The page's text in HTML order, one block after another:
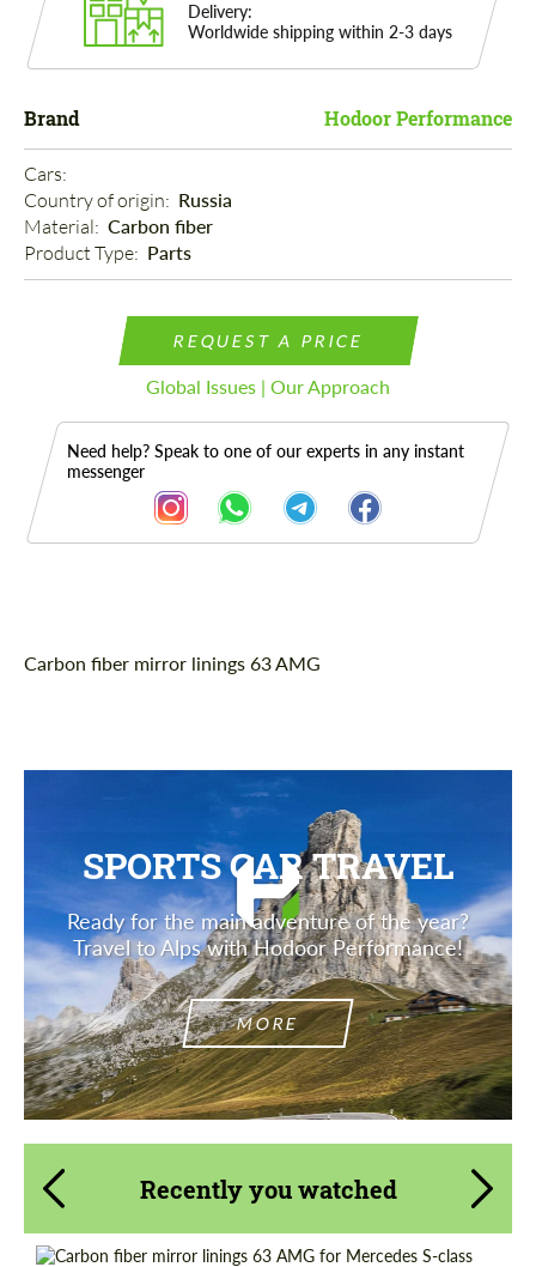
Delivery:
Worldwide shipping within 2-3 days
Brand Hodoor Performance
Cars:
Country of origin: Russia
Material: Carbon fiber
Product Type: Parts
REQUEST A PRICE
Global Issues | Our Approach
Need help? Speak to one of our experts in any instant
messenger
Description
Carbon fiber mirror linings 63 AMG
SPORTS CAR TRAVEL
Ready for the main adventure of the year?
Travel to Alps with Hodoor Performance!
MORE
Recently you watched